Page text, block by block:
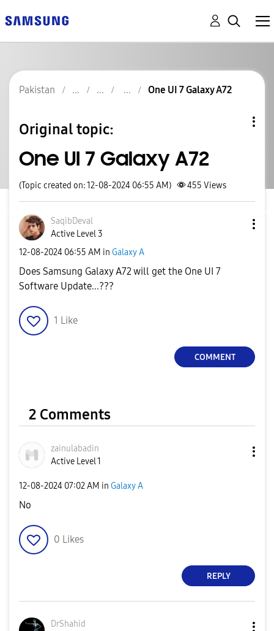
Pakistan One UI 7 Galaxy A72
Original topic:
One UI 7 Galaxy A72
(Topic created on: 12-08-2024 06:55 AM) 455 Views
SaqibDeval
Active Level 3
‎12-08-2024 06:55 AM in Galaxy A
Does Samsung Galaxy A72 will get the One UI 7
Software Update...???
1 Like
COMMENT
2 Comments
zainulabadin
Active Level 1
‎12-08-2024 07:02 AM in Galaxy A
No
0 Likes
REPLY
DrShahid